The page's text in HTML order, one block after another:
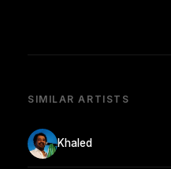
SIMILAR ARTISTS
Khaled